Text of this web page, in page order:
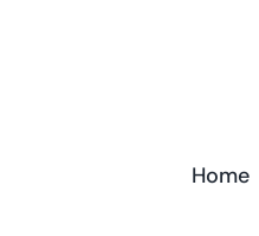
Home